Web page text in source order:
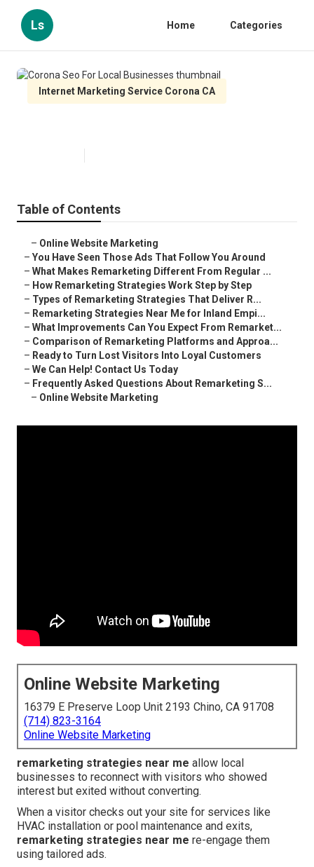
Ls Home Categories
Internet Marketing Service Corona CA
Table of Contents
– Online Website Marketing
– You Have Seen Those Ads That Follow You Around
– What Makes Remarketing Different From Regular ...
– How Remarketing Strategies Work Step by Step
– Types of Remarketing Strategies That Deliver R...
– Remarketing Strategies Near Me for Inland Empi...
– What Improvements Can You Expect From Remarket...
– Comparison of Remarketing Platforms and Approa...
– Ready to Turn Lost Visitors Into Loyal Customers
– We Can Help! Contact Us Today
– Frequently Asked Questions About Remarketing S...
– Online Website Marketing
Online Website Marketing
16379 E Preserve Loop Unit 2193 Chino, CA 91708
(714) 823-3164
Online Website Marketing
remarketing strategies near me allow local
businesses to reconnect with visitors who showed
interest but exited without converting.
When a visitor checks out your site for services like
HVAC installation or pool maintenance and exits,
remarketing strategies near me re-engage them
using tailored ads.